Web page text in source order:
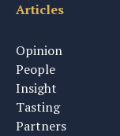
Articles
Opinion
People
Insight
Tasting
Partners